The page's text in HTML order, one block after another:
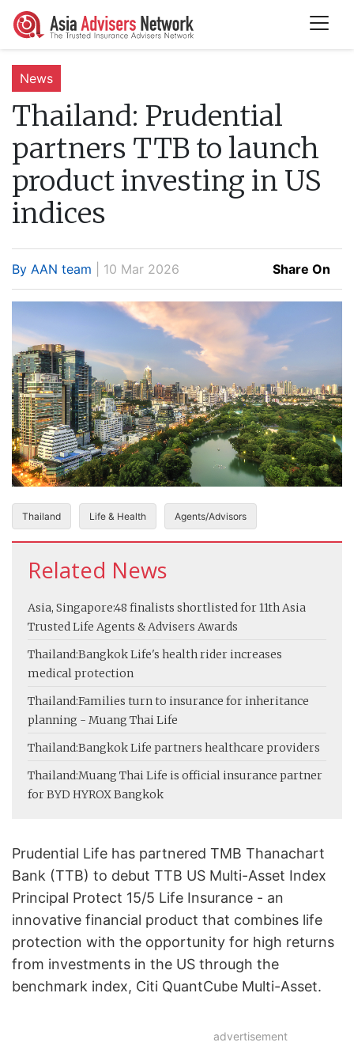
News
Thailand: Prudential
partners TTB to launch
product investing in US
indices
By AAN team | 10 Mar 2026 Share On
Thailand Life & Health Agents/Advisors
Related News
Asia, Singapore:48 finalists shortlisted for 11th Asia
Trusted Life Agents & Advisers Awards
Thailand:Bangkok Life's health rider increases
medical protection
Thailand:Families turn to insurance for inheritance
planning - Muang Thai Life
Thailand:Bangkok Life partners healthcare providers
Thailand:Muang Thai Life is official insurance partner
for BYD HYROX Bangkok
Prudential Life has partnered TMB Thanachart
Bank (TTB) to debut TTB US Multi-Asset Index
Principal Protect 15/5 Life Insurance - an
innovative financial product that combines life
protection with the opportunity for high returns
from investments in the US through the
benchmark index, Citi QuantCube Multi-Asset.
advertisement